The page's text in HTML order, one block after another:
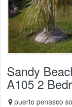
Sandy
A105 2
puerto penasco